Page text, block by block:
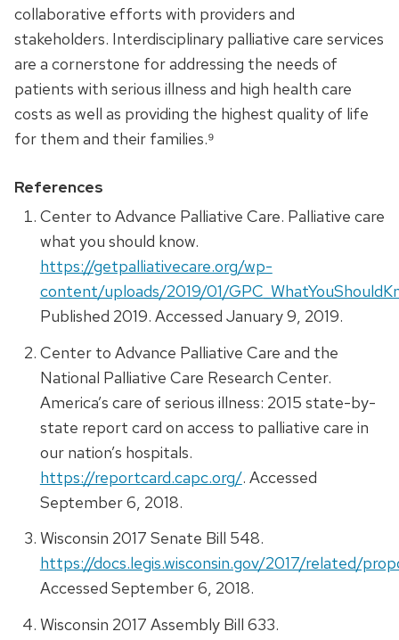
collaborative efforts with providers and
stakeholders. Interdisciplinary palliative care services
are a cornerstone for addressing the needs of
patients with serious illness and high health care
costs as well as providing the highest quality of life
for them and their families.⁹
References
Center to Advance Palliative Care. Palliative care
what you should know.
https://getpalliativecare.org/wp-
content/uploads/2019/01/
Published 2019. Accessed January 9, 2019.
Center to Advance Palliative Care and the
National Palliative Care Research Center.
America’s care of serious illness: 2015 state-by-
state report card on access to palliative care in
our nation’s hospitals.
https://reportcard.capc.org/. Accessed
September 6, 2018.
Wisconsin 2017 Senate Bill 548.
https://docs.legis.wisconsin.gov/2017/related/
Accessed September 6, 2018.
Wisconsin 2017 Assembly Bill 633.